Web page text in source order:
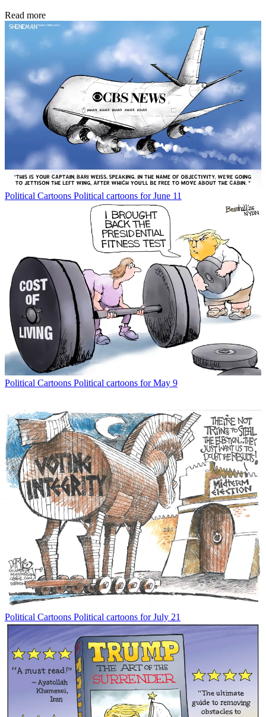
Read more
Political Cartoons Political cartoons for June 11
Political Cartoons Political cartoons for May 9
Political Cartoons Political cartoons for July 21